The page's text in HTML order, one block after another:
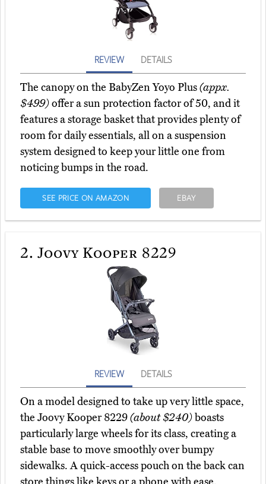
REVIEW DETAILS
The canopy on the BabyZen Yoyo Plus(appx.
$499)offer a sun protection factor of 50, and it
features a storage basket that provides plenty of
room for daily essentials, all on a suspension
system designed to keep your little one from
noticing bumps in the road.
SEE PRICE ON AMAZON EBAY
2. Joovy Kooper 8229
REVIEW DETAILS
On a model designed to take up very little space,
the Joovy Kooper 8229(about $240)boasts
particularly large wheels for its class, creating a
stable base to move smoothly over bumpy
sidewalks. A quick-access pouch on the back can